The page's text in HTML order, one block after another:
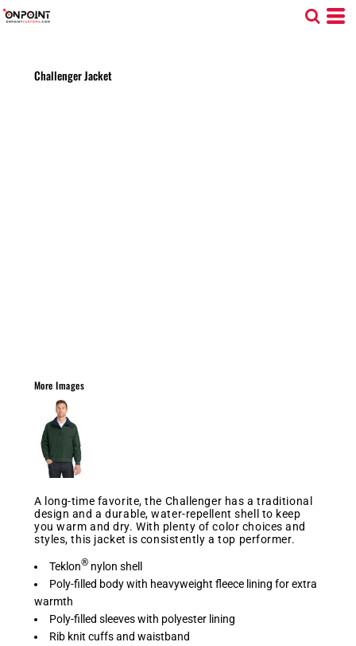
Challenger Jacket
More Images
A long-time favorite, the Challenger has a traditional
design and a durable, water-repellent shell to keep
you warm and dry. With plenty of color choices and
styles, this jacket is consistently a top performer.
Teklon® nylon shell
Poly-filled body with heavyweight fleece lining for extra
warmth
Poly-filled sleeves with polyester lining
Rib knit cuffs and waistband